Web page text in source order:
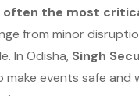
the most
from minor
In Odisha, Singh
make events safe and